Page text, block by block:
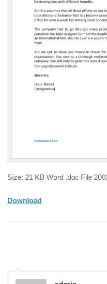
Size: 21 KB Word .doc File
Download